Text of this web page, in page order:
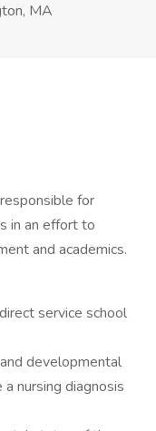
MA
for
in an effort to
and academics.
service school
developmental
nursing diagnosis